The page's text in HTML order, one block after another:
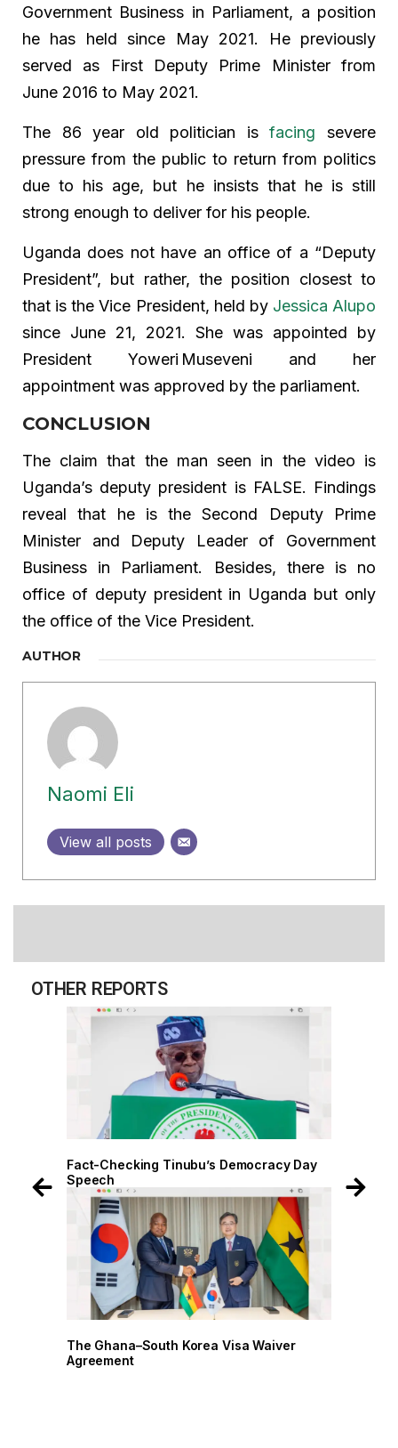
Government Business in Parliament, a position
he has held since May 2021. He previously
served as First Deputy Prime Minister from
June 2016 to May 2021.
The 86 year old politician isfacing severe
pressure from the public to return from politics
due to his age, but he insists that he is still
strong enough to deliver for his people.
Uganda does not have an office of a “Deputy
President”, but rather, the position closest to
that is the Vice President, held by Jessica Alupo
since June 21, 2021. She was appointed by
President Yoweri Museveni and her
appointment was approved by the parliament.
CONCLUSION
The claim that the man seen in the video is
Uganda’s deputy president is FALSE. Findings
reveal that he is the Second Deputy Prime
Minister and Deputy Leader of Government
Business in Parliament. Besides, there is no
office of deputy president in Uganda but only
the office of the Vice President.
AUTHOR
Naomi Eli
View all posts
OTHER REPORTS
Fact-Checking Tinubu’s Democracy Day
Speech
The Ghana–South Korea Visa Waiver
Agreement